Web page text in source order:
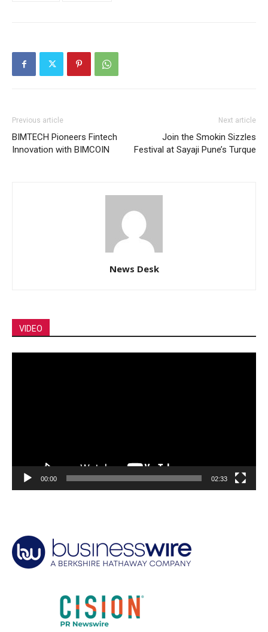
Previous article
BIMTECH Pioneers Fintech
Innovation with BIMCOIN
Next article
Join the Smokin Sizzles
Festival at Sayaji Pune’s Turque
News Desk
VIDEO
00:00 02:33